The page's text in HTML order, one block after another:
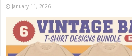
January 11, 2026